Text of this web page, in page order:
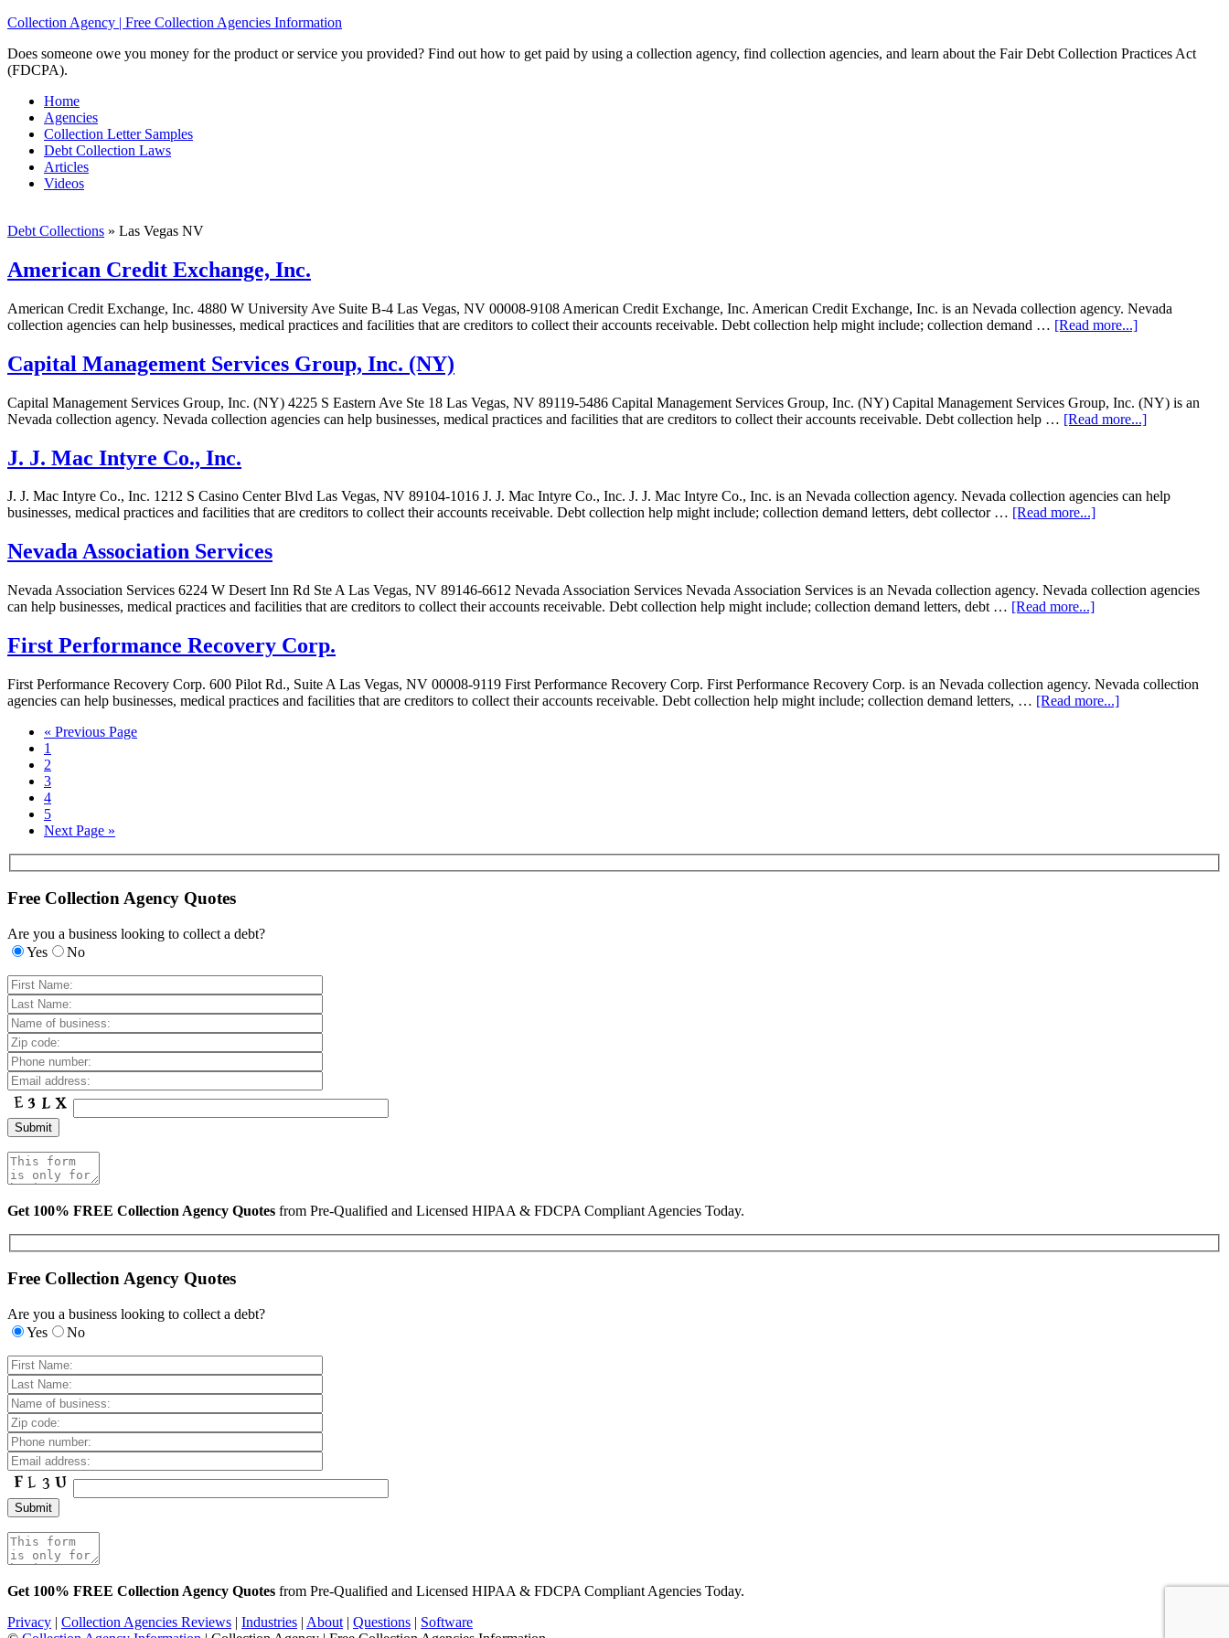
Collection Agency | Free Collection Agencies Information
Does someone owe you money for the product or service you provided? Find out how to get paid by using a collection agency, find collection agencies, and learn about the Fair Debt Collection Practices Act
(FDCPA).
Home
Agencies
Collection Letter Samples
Debt Collection Laws
Articles
Videos
Debt Collections » Las Vegas NV
American Credit Exchange, Inc.
American Credit Exchange, Inc. 4880 W University Ave Suite B-4 Las Vegas, NV 00008-9108 American Credit Exchange, Inc. American Credit Exchange, Inc. is an Nevada collection agency. Nevada
collection agencies can help businesses, medical practices and facilities that are creditors to collect their accounts receivable. Debt collection help might include; collection demand … [Read more...]
Capital Management Services Group, Inc. (NY)
Capital Management Services Group, Inc. (NY) 4225 S Eastern Ave Ste 18 Las Vegas, NV 89119-5486 Capital Management Services Group, Inc. (NY) Capital Management Services Group, Inc. (NY) is an
Nevada collection agency. Nevada collection agencies can help businesses, medical practices and facilities that are creditors to collect their accounts receivable. Debt collection help … [Read more...]
J. J. Mac Intyre Co., Inc.
J. J. Mac Intyre Co., Inc. 1212 S Casino Center Blvd Las Vegas, NV 89104-1016 J. J. Mac Intyre Co., Inc. J. J. Mac Intyre Co., Inc. is an Nevada collection agency. Nevada collection agencies can help
businesses, medical practices and facilities that are creditors to collect their accounts receivable. Debt collection help might include; collection demand letters, debt collector … [Read more...]
Nevada Association Services
Nevada Association Services 6224 W Desert Inn Rd Ste A Las Vegas, NV 89146-6612 Nevada Association Services Nevada Association Services is an Nevada collection agency. Nevada collection agencies
can help businesses, medical practices and facilities that are creditors to collect their accounts receivable. Debt collection help might include; collection demand letters, debt … [Read more...]
First Performance Recovery Corp.
First Performance Recovery Corp. 600 Pilot Rd., Suite A Las Vegas, NV 00008-9119 First Performance Recovery Corp. First Performance Recovery Corp. is an Nevada collection agency. Nevada collection
agencies can help businesses, medical practices and facilities that are creditors to collect their accounts receivable. Debt collection help might include; collection demand letters, … [Read more...]
« Previous Page
1
2
3
4
5
Next Page »
Free Collection Agency Quotes
Are you a business looking to collect a debt?
Yes
No
Get 100% FREE Collection Agency Quotes from Pre-Qualified and Licensed HIPAA & FDCPA Compliant Agencies Today.
Free Collection Agency Quotes
Are you a business looking to collect a debt?
Yes
No
Get 100% FREE Collection Agency Quotes from Pre-Qualified and Licensed HIPAA & FDCPA Compliant Agencies Today.
Privacy | Collection Agencies Reviews | Industries | About | Questions | Software